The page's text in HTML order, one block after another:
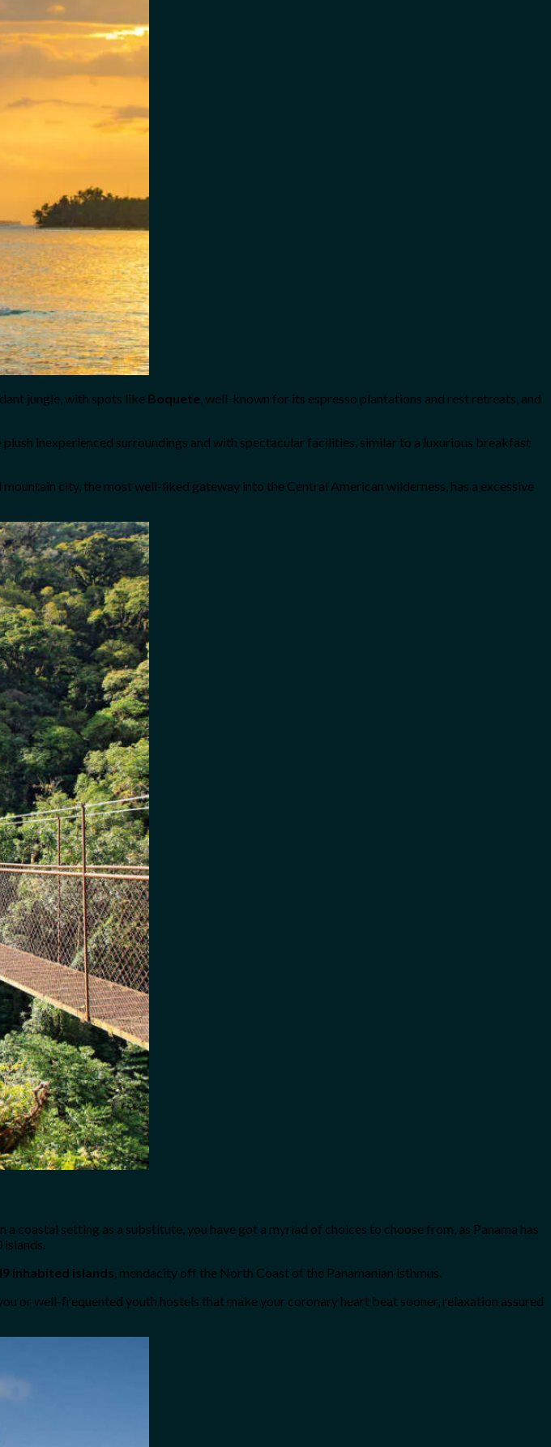
jungle, with spots like Boquete, well-known for its espresso plantations and rest retreats, and
inexperienced surroundings and with spectacular facilities, similar to a luxurious breakfast
city, the most well-liked gateway into the Central American wilderness, has a excessive
coastal setting as a substitute, you have got a myriad of choices to choose from, as Panama has
inhabited islands , mendacity off the North Coast of the Panamanian isthmus.
or well-frequented youth hostels that make your coronary heart beat sooner, relaxation assured